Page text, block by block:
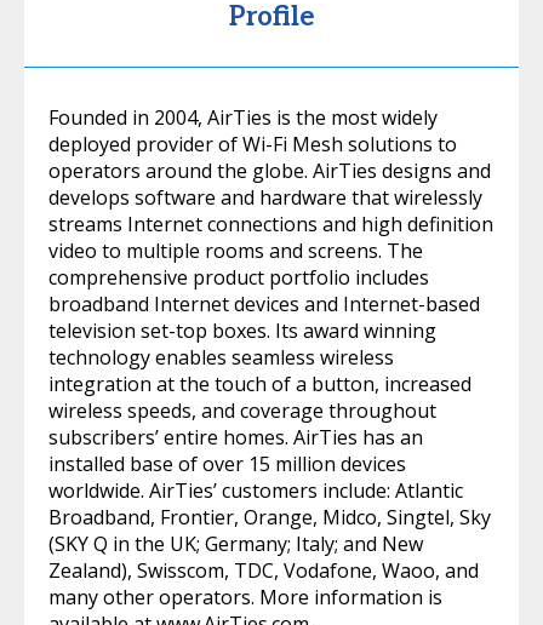
Profile
Founded in 2004, AirTies is the most widely
deployed provider of Wi-Fi Mesh solutions to
operators around the globe. AirTies designs and
develops software and hardware that wirelessly
streams Internet connections and high definition
video to multiple rooms and screens. The
comprehensive product portfolio includes
broadband Internet devices and Internet-based
television set-top boxes. Its award winning
technology enables seamless wireless
integration at the touch of a button, increased
wireless speeds, and coverage throughout
subscribers’ entire homes. AirTies has an
installed base of over 15 million devices
worldwide. AirTies’ customers include: Atlantic
Broadband, Frontier, Orange, Midco, Singtel, Sky
(SKY Q in the UK; Germany; Italy; and New
Zealand), Swisscom, TDC, Vodafone, Waoo, and
many other operators. More information is